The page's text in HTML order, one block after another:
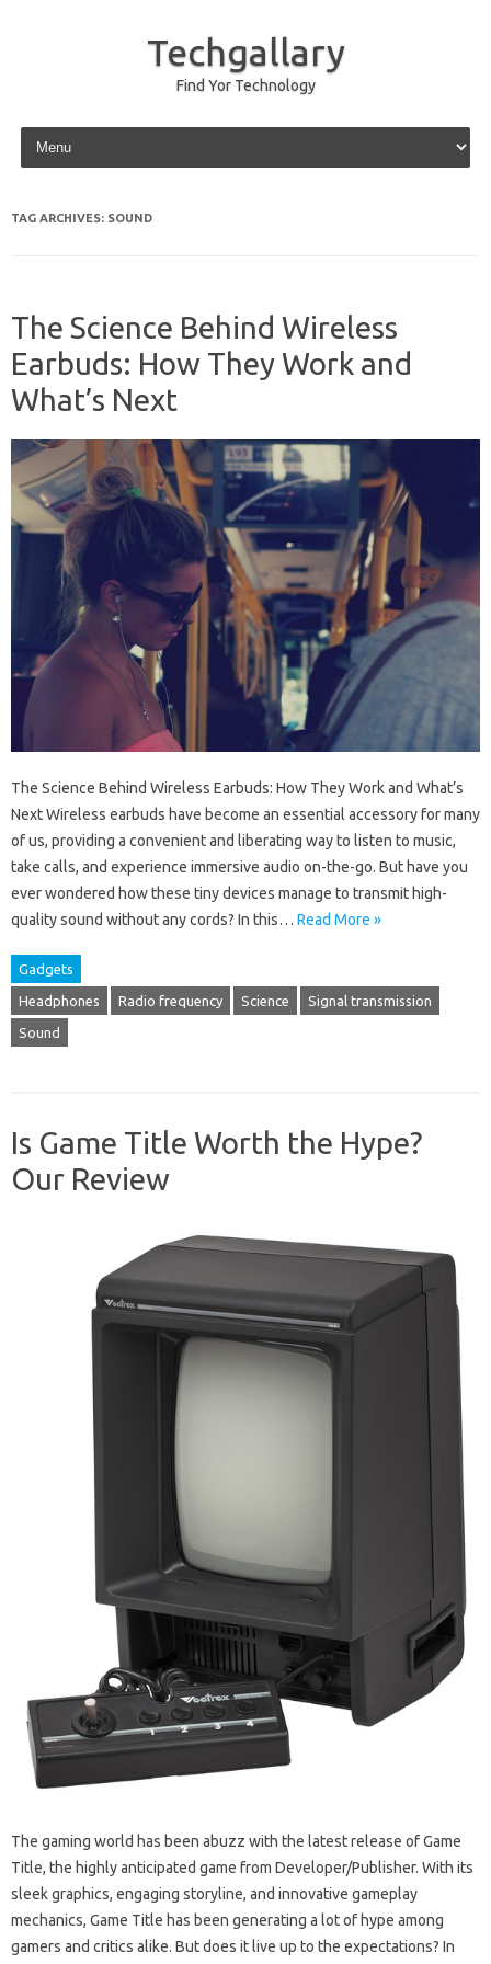
Techgallary
Find Yor Technology
Skip to content
TAG ARCHIVES: SOUND
The Science Behind Wireless
Earbuds: How They Work and
What’s Next
The Science Behind Wireless Earbuds: How They Work and What’s
Next Wireless earbuds have become an essential accessory for many
of us, providing a convenient and liberating way to listen to music,
take calls, and experience immersive audio on-the-go. But have you
ever wondered how these tiny devices manage to transmit high-
quality sound without any cords? In this… Read More »
Gadgets
Headphones Radio frequency Science Signal transmission
Sound
Is Game Title Worth the Hype?
Our Review
The gaming world has been abuzz with the latest release of Game
Title, the highly anticipated game from Developer/Publisher. With its
sleek graphics, engaging storyline, and innovative gameplay
mechanics, Game Title has been generating a lot of hype among
gamers and critics alike. But does it live up to the expectations? In